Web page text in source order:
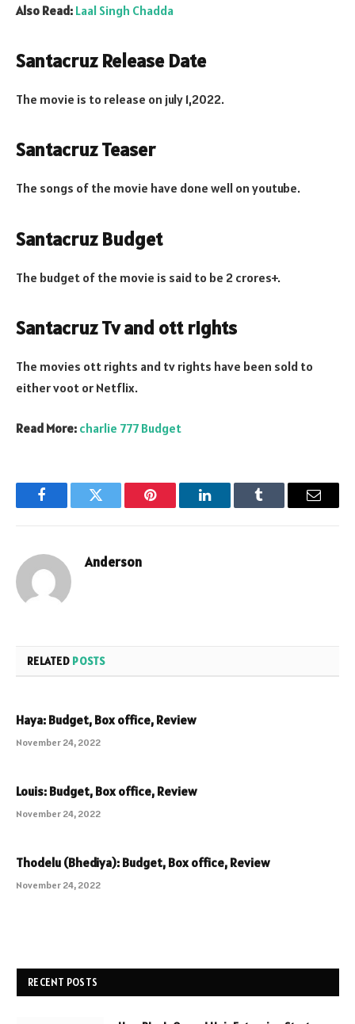
Also Read: Laal Singh Chadda
Santacruz Release Date
The movie is to release on july 1,2022.
Santacruz Teaser
The songs of the movie have done well on youtube.
Santacruz Budget
The budget of the movie is said to be 2 crores+.
Santacruz Tv and ott rights
The movies ott rights and tv rights have been sold to
either voot or Netflix.
Read More: charlie 777 Budget
FacebookTwitter Pinterest LinkedInTumblr Email
Anderson
RELATED POSTS
Haya: Budget, Box office, Review
November 24, 2022
Louis: Budget, Box office, Review
November 24, 2022
Thodelu (Bhediya): Budget, Box office, Review
November 24, 2022
RECENT POSTS